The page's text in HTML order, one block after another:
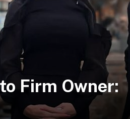
Firm Owner: